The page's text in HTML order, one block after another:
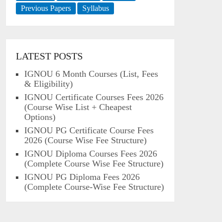
Previous Papers
Syllabus
LATEST POSTS
IGNOU 6 Month Courses (List, Fees
& Eligibility)
IGNOU Certificate Courses Fees 2026
(Course Wise List + Cheapest
Options)
IGNOU PG Certificate Course Fees
2026 (Course Wise Fee Structure)
IGNOU Diploma Courses Fees 2026
(Complete Course Wise Fee Structure)
IGNOU PG Diploma Fees 2026
(Complete Course-Wise Fee Structure)